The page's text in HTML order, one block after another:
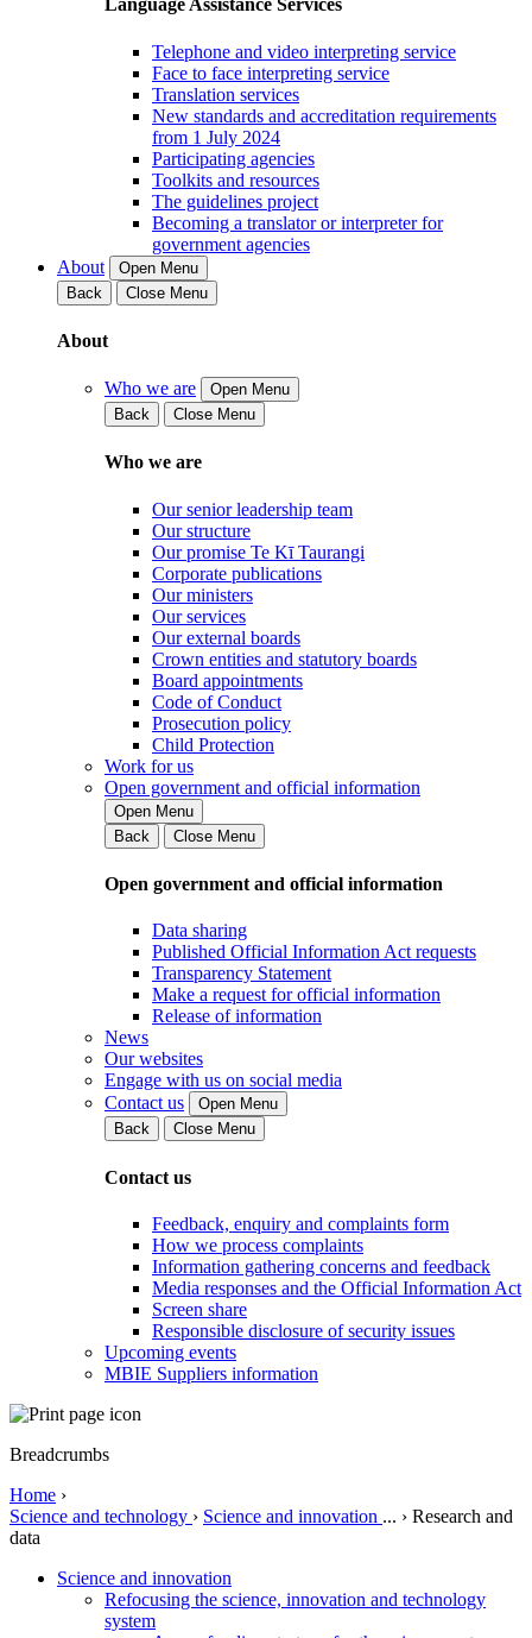
Language Assistance Services
Telephone and video interpreting service
Face to face interpreting service
Translation services
New standards and accreditation requirements
from 1 July 2024
Participating agencies
Toolkits and resources
The guidelines project
Becoming a translator or interpreter for
government agencies
About
Open Menu
Back
Close Menu
About
Who we are
Open Menu
Back
Close Menu
Who we are
Our senior leadership team
Our structure
Our promise Te Kī Taurangi
Corporate publications
Our ministers
Our services
Our external boards
Crown entities and statutory boards
Board appointments
Code of Conduct
Prosecution policy
Child Protection
Work for us
Open government and official information
Open Menu
Back
Close Menu
Open government and official information
Data sharing
Published Official Information Act requests
Transparency Statement
Make a request for official information
Release of information
News
Our websites
Engage with us on social media
Contact us
Open Menu
Back
Close Menu
Contact us
Feedback, enquiry and complaints form
How we process complaints
Information gathering concerns and feedback
Media responses and the Official Information Act
Screen share
Responsible disclosure of security issues
Upcoming events
MBIE Suppliers information
Breadcrumbs
Home ›
Science and technology › Science and innovation ... › Research and
data
Science and innovation
Refocusing the science, innovation and technology
system